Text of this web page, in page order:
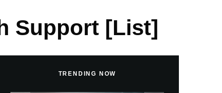
Support [List]
TRENDING NOW